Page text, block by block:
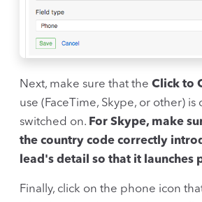
Next, make sure that the Click to
use (FaceTime, Skype, or other) is
switched on. For Skype, make
the country code correctly
lead's detail so that it launches
Finally, click on the phone icon